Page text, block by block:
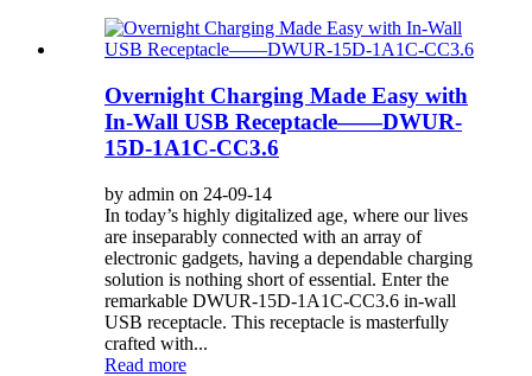
Overnight Charging Made Easy with
In-Wall USB Receptacle——DWUR-
15D-1A1C-CC3.6
by admin on 24-09-14
In today’s highly digitalized age, where our lives
are inseparably connected with an array of
electronic gadgets, having a dependable charging
solution is nothing short of essential. Enter the
remarkable DWUR-15D-1A1C-CC3.6 in-wall
USB receptacle. This receptacle is masterfully
crafted with...
Read more